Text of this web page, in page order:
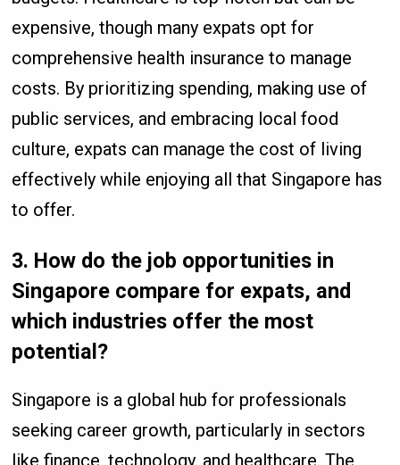
expensive, though many expats opt for
comprehensive health insurance to manage
costs. By prioritizing spending, making use of
public services, and embracing local food
culture, expats can manage the cost of living
effectively while enjoying all that Singapore has
to offer.
3. How do the job opportunities in
Singapore compare for expats, and
which industries offer the most
potential?
Singapore is a global hub for professionals
seeking career growth, particularly in sectors
like finance, technology, and healthcare. The